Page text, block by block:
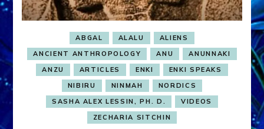
ABGAL ALALU
ALIENS
ANCIENT ANTHROPOLOGY
ANU
ANUNNAKI
ANZU
ARTICLES ENKI
ENKI SPEAKS
NIBIRU
NINMAH
NORDICS
SASHA ALEX LESSIN, PH. D.
VIDEOS
ZECHARIA SITCHIN